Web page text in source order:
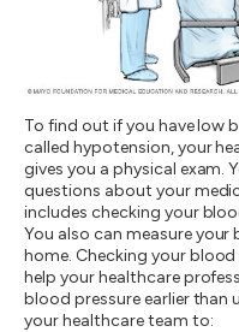
To find out if you have low
called hypotension, your
gives you a physical exam.
questions about your
includes checking your
You also can measure your
home. Checking your
help your healthcare
blood pressure earlier than
your healthcare team to: